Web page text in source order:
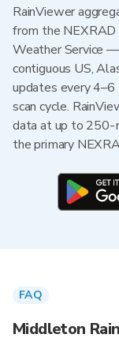
RainViewer
from the
Weather Service
contiguous US,
updates every
scan cycle.
data at up to 250-
the primary
FAQ
Middleton